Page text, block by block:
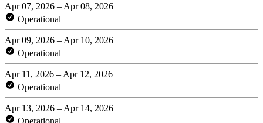
Apr 07, 2026 – Apr 08, 2026
Operational
Apr 09, 2026 – Apr 10, 2026
Operational
Apr 11, 2026 – Apr 12, 2026
Operational
Apr 13, 2026 – Apr 14, 2026
Operational